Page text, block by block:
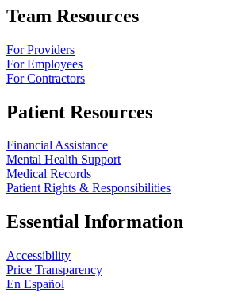
Team Resources
For Providers
For Employees
For Contractors
Patient Resources
Financial Assistance
Mental Health Support
Medical Records
Patient Rights & Responsibilities
Essential Information
Accessibility
Price Transparency
En Español